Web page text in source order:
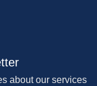
about our services